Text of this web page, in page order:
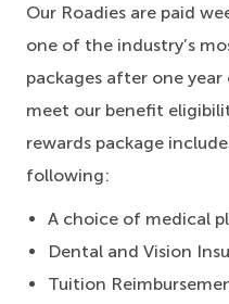
Our Roadies are paid
one of the industry’s
packages after one
meet our benefit
rewards package
following:
A choice of medical
Dental and Vision
Tuition